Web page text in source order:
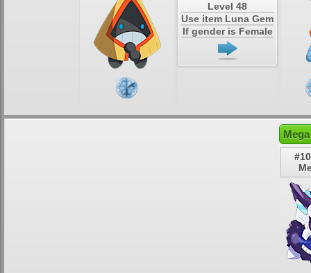
Level 48
Use item Luna Gem
If gender is Female